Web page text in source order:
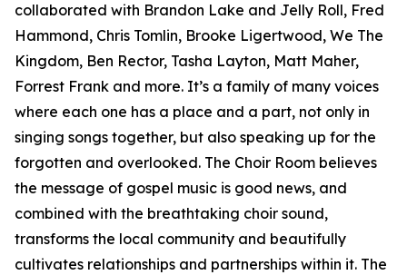
collaborated with Brandon Lake and Jelly Roll, Fred
Hammond, Chris Tomlin, Brooke Ligertwood, We The
Kingdom, Ben Rector, Tasha Layton, Matt Maher,
Forrest Frank and more. It’s a family of many voices
where each one has a place and a part, not only in
singing songs together, but also speaking up for the
forgotten and overlooked. The Choir Room believes
the message of gospel music is good news, and
combined with the breathtaking choir sound,
transforms the local community and beautifully
cultivates relationships and partnerships within it. The